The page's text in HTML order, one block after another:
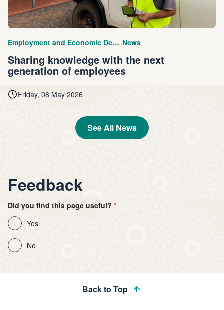
Employment and Economic Development News
Sharing knowledge with the next
generation of employees
Friday, 08 May 2026
See All News
Feedback
Did you find this page useful?
Yes
No
Back to Top